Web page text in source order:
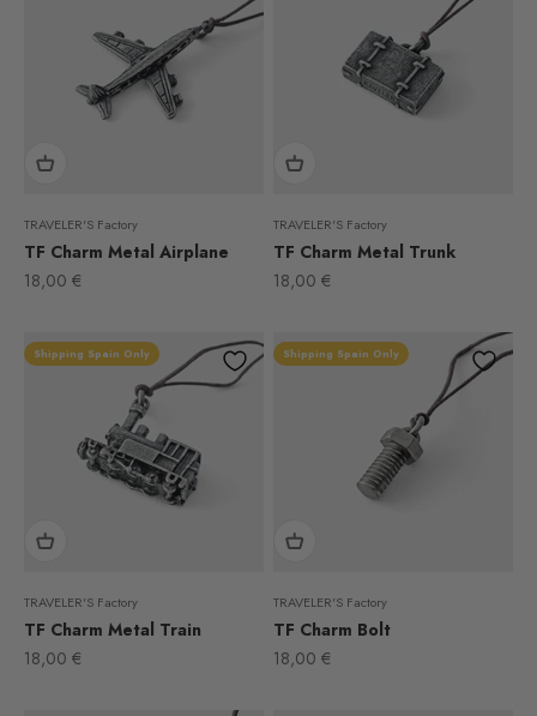
TRAVELER'S Factory
TF Charm Metal Airplane
Sale price
18,00 €
TRAVELER'S Factory
TF Charm Metal Trunk
Sale price
18,00 €
Shipping Spain Only
TRAVELER'S Factory
TF Charm Metal Train
Sale price
18,00 €
Shipping Spain Only
TRAVELER'S Factory
TF Charm Bolt
Sale price
18,00 €